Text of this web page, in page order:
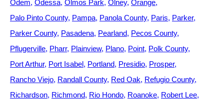
Odem Odessa Olmos Park Olney Orange
Palo Pinto County Pampa Panola County Paris Parker
Parker County Pasadena Pearland Pecos County
Pflugerville Pharr Plainview Plano Point Polk County
Port Arthur Port Isabel Portland Presidio Prosper
Rancho Viejo Randall County Red Oak Refugio County
Richardson Richmond Rio Hondo Roanoke Robert Lee